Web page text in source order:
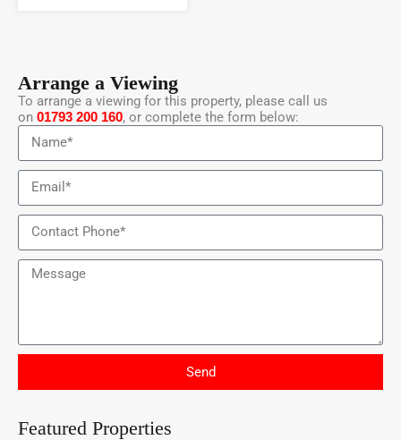
Arrange a Viewing
To arrange a viewing for this property, please call us
on 01793 200 160, or complete the form below:
Send
Featured Properties